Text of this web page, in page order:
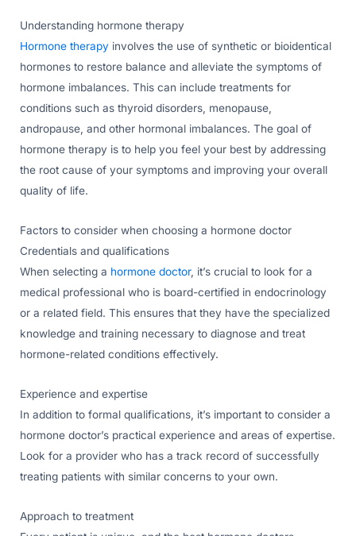
Understanding hormone therapy
Hormone therapy involves the use of synthetic or bioidentical
hormones to restore balance and alleviate the symptoms of
hormone imbalances. This can include treatments for
conditions such as thyroid disorders, menopause,
andropause, and other hormonal imbalances. The goal of
hormone therapy is to help you feel your best by addressing
the root cause of your symptoms and improving your overall
quality of life.
Factors to consider when choosing a hormone doctor
Credentials and qualifications
When selecting a hormone doctor, it’s crucial to look for a
medical professional who is board-certified in endocrinology
or a related field. This ensures that they have the specialized
knowledge and training necessary to diagnose and treat
hormone-related conditions effectively.
Experience and expertise
In addition to formal qualifications, it’s important to consider a
hormone doctor’s practical experience and areas of expertise.
Look for a provider who has a track record of successfully
treating patients with similar concerns to your own.
Approach to treatment